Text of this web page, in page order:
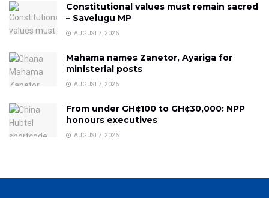
Constitutional values must remain sacred
– Savelugu MP
AUGUST 7, 2026
Mahama names Zanetor, Ayariga for
ministerial posts
AUGUST 7, 2026
From under GH¢100 to GH¢30,000: NPP
honours executives
AUGUST 7, 2026